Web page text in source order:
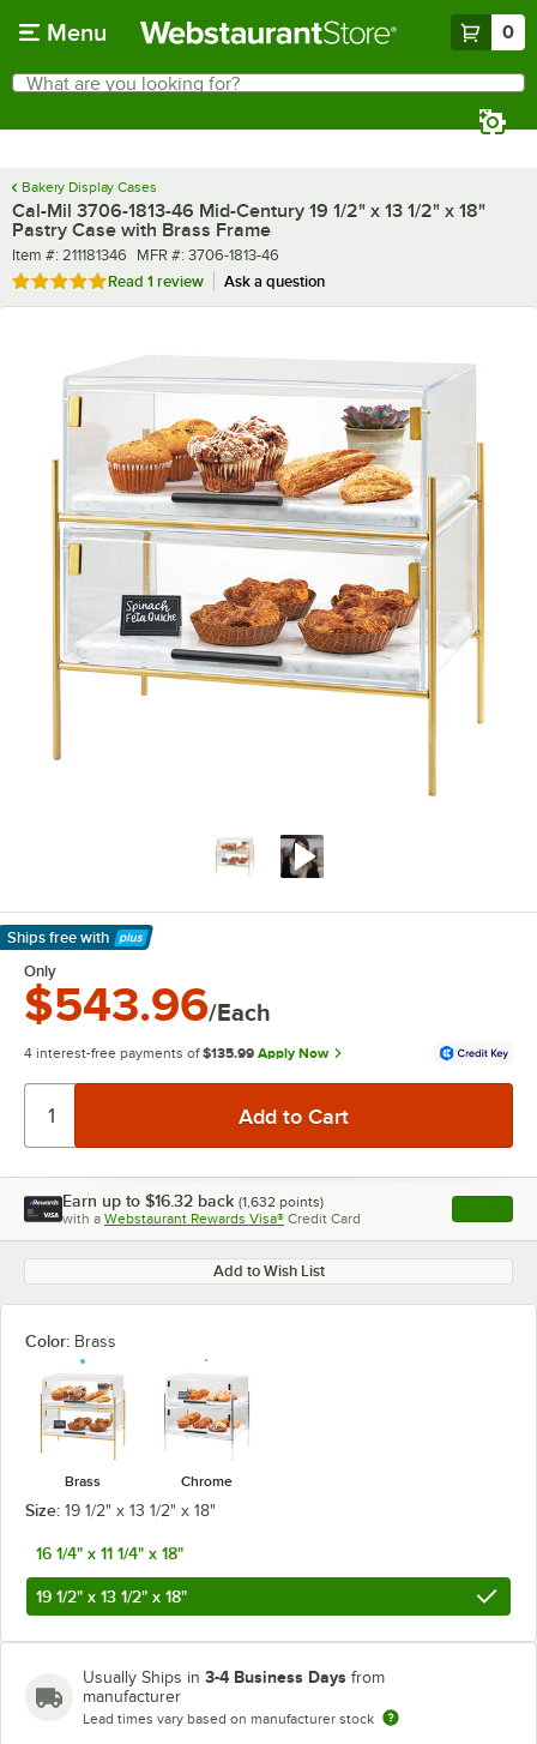
Menu 0
Search
What are you looking for?
Bakery Display Cases
Cal-Mil 3706-1813-46 Mid-Century 19 1/2" x 13 1/2" x 18"
Pastry Case with Brass Frame
Item number
Item #: 211181346 MFR number
MFR #: 3706-1813-46
Rated 5 out of 5 stars
Read 1 review Ask a question
Ships free with
Learn More
Only
$543.96/Each
4 interest-free payments of $135.99 Apply Now
Earn up to $16.32 back (1,632 points)
with a Webstaurant Rewards Visa® Credit Card , opens
Add to Wish List
Color: Brass
Brass Chrome
Size: 19 1/2" x 13 1/2" x 18"
16 1/4" x 11 1/4" x 18"
19 1/2" x 13 1/2" x 18"
Usually Ships in 3-4 Business Days from
manufacturer
Lead times vary based on manufacturer stock